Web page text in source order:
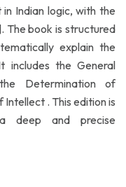
Indian logic, with the
The book is structured
explain the
includes the General
Determination of
. This edition is
deep and precise